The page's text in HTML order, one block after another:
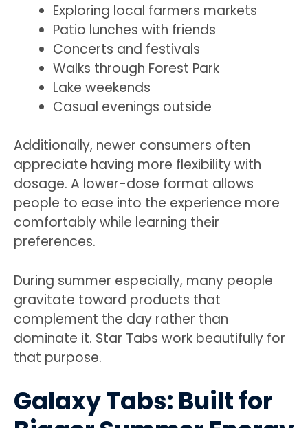
Exploring local farmers markets
Patio lunches with friends
Concerts and festivals
Walks through Forest Park
Lake weekends
Casual evenings outside
Additionally, newer consumers often
appreciate having more flexibility with
dosage. A lower-dose format allows
people to ease into the experience more
comfortably while learning their
preferences.
During summer especially, many people
gravitate toward products that
complement the day rather than
dominate it. Star Tabs work beautifully for
that purpose.
Galaxy Tabs: Built for